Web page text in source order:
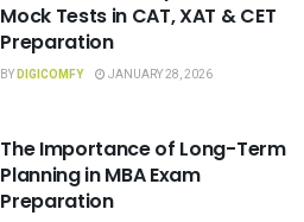
Mock Tests in CAT, XAT & CET
Preparation
BYDIGICOMFY JANUARY 28, 2026
The Importance of Long-Term
Planning in MBA Exam
Preparation